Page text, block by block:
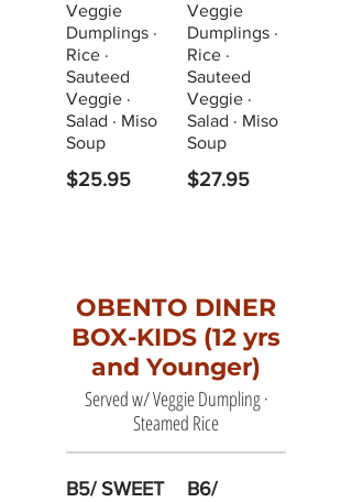
Veggie
Dumplings ·
Rice ·
Sauteed
Veggie ·
Salad · Miso
Soup
$25.95
Veggie
Dumplings ·
Rice ·
Sauteed
Veggie ·
Salad · Miso
Soup
$27.95
OBENTO DINER
BOX-KIDS (12 yrs
and Younger)
Served w/ Veggie Dumpling ·
Steamed Rice
B5/ SWEET
B6/